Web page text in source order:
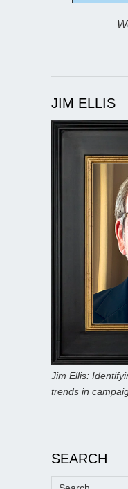
JIM ELLIS
Jim Ellis:
trends in
SEARCH
Search